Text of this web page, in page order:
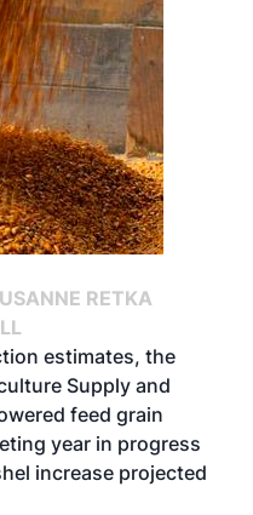
RETKA
estimates, the
Supply and
feed grain
year in progress
increase projected